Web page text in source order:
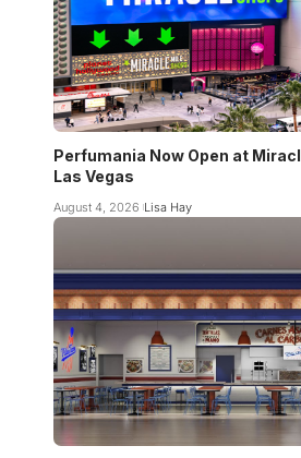
Perfumania Now Open at
Las Vegas
August 4, 2026 Lisa Hay